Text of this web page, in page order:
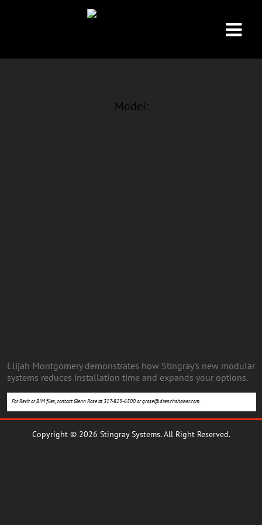
Model:
Elijah Montgomery demonstrates how Stingray’s new modular
systems reduces installation time and expands your options.
For Revit or BIM files, contact Glenn Rose at 317-829-6500 orgrose@drenchshower.com
Copyright © 2026 Stingray Systems. All Right Reserved.